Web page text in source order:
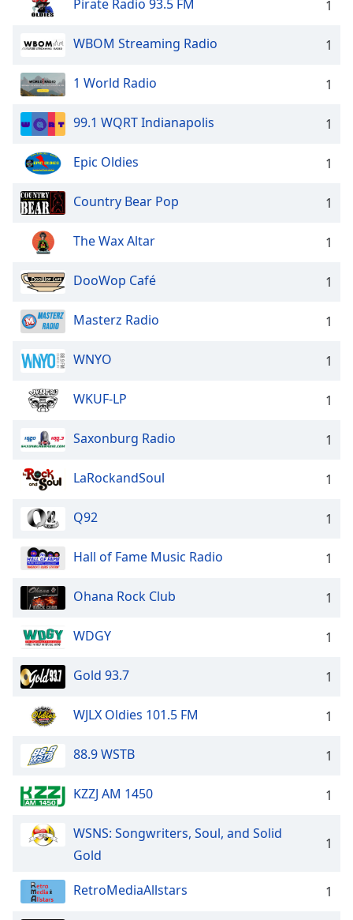
Pirate Radio 93.5 FM 1
WBOM Streaming Radio 1
1 World Radio 1
99.1 WQRT Indianapolis 1
Epic Oldies 1
Country Bear Pop 1
The Wax Altar 1
DooWop Café 1
Masterz Radio 1
WNYO 1
WKUF-LP 1
Saxonburg Radio 1
LaRockandSoul 1
Q92 1
Hall of Fame Music Radio 1
Ohana Rock Club 1
WDGY 1
Gold 93.7 1
WJLX Oldies 101.5 FM 1
88.9 WSTB 1
KZZJ AM 1450 1
WSNS: Songwriters, Soul, and Solid
Gold
1
RetroMediaAllstars 1